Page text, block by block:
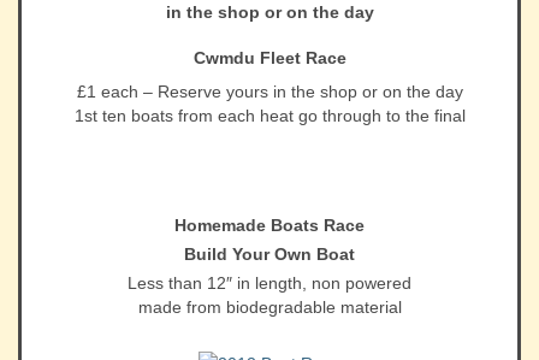
in the shop or on the day
Cwmdu Fleet Race
£1 each – Reserve yours in the shop or on the day
1st ten boats from each heat go through to the final
Homemade Boats Race
Build Your Own Boat
Less than 12″ in length, non powered
made from biodegradable material